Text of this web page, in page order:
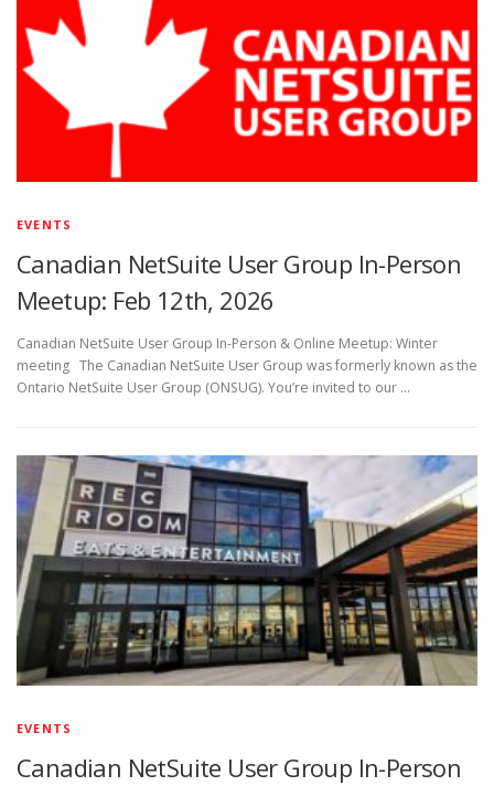
EVENTS
Canadian NetSuite User Group In-Person
Meetup: Feb 12th, 2026
Canadian NetSuite User Group In-Person & Online Meetup: Winter
meeting The Canadian NetSuite User Group was formerly known as the
Ontario NetSuite User Group (ONSUG). You’re invited to our …
EVENTS
Canadian NetSuite User Group In-Person